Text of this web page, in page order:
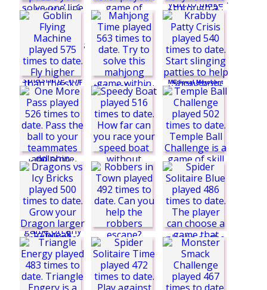
Medieval Merchant
My Dolphin Show 8
Sun Beams 3
Tetroid 3 Challenge
World
Longcat Journey
Goblin Flying
Machine
Mahjong Time
Krabby Patty Crisis
Speedy Boat
Challenge
Robbers in Town